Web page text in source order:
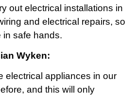
out electrical installations in
and electrical repairs, so
in safe hands.
Wyken:
electrical appliances in our
and this will only